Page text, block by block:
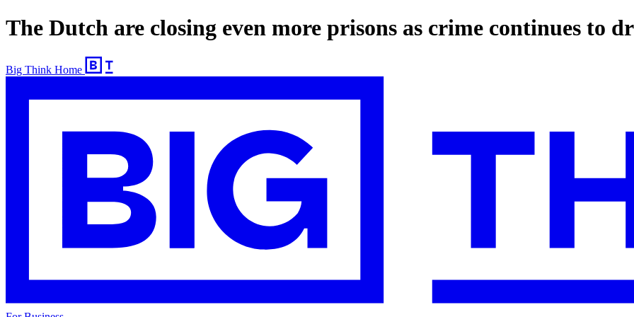
The Dutch are closing even more prisons as crime continues to
Big Think Home